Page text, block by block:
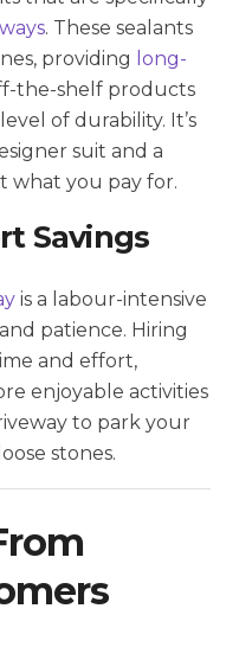
. These sealants
providing long-
the-shelf products
of durability. It’s
suit and a
what you pay for.
Savings
is a labour-intensive
patience. Hiring
and effort,
enjoyable activities
to park your
stones.